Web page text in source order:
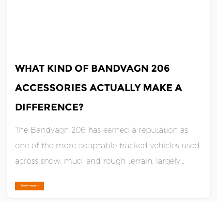
WHAT KIND OF BANDVAGN 206
ACCESSORIES ACTUALLY MAKE A
DIFFERENCE?
The Bandvagn 206 has earned a reputation as
one of the more adaptable tracked vehicles used
across snow, mud, and rough terrain, largely
it leaves the factory. The base vehicle is capable
View more +